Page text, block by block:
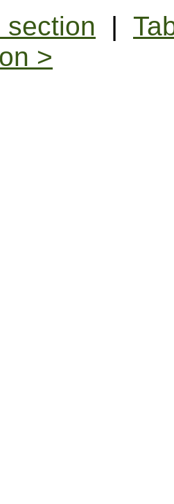
section |
>